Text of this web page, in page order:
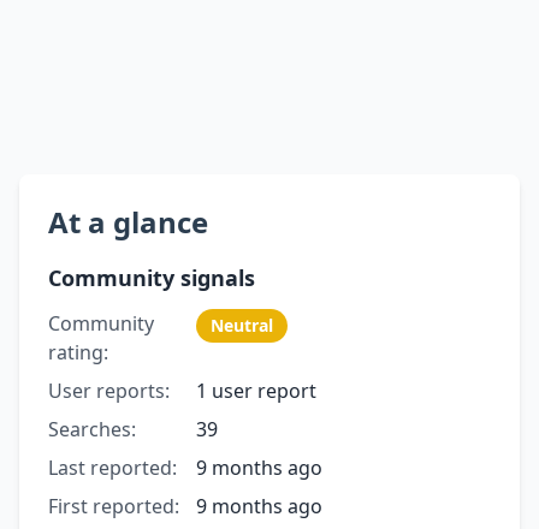
At a glance
Community signals
Community
rating:
Neutral
User reports:
1 user report
Searches:
39
Last reported:
9 months ago
First reported:
9 months ago